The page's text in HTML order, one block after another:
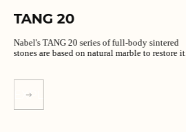
TANG 20
Nabel's TANG 20 series of full-body sintered
stones are based on natural marble to restore its
EXPLORE MORE